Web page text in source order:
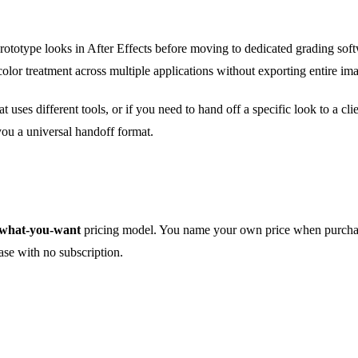
looks in After Effects before moving to dedicated grading
treatment across multiple applications without exporting entire
uses different tools, or if you need to hand off a specific look to a
a universal handoff format.
you-want pricing model. You name your own price when
with no subscription.